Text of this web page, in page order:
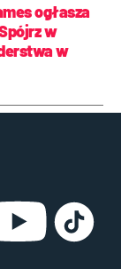
ogłasza
w
w